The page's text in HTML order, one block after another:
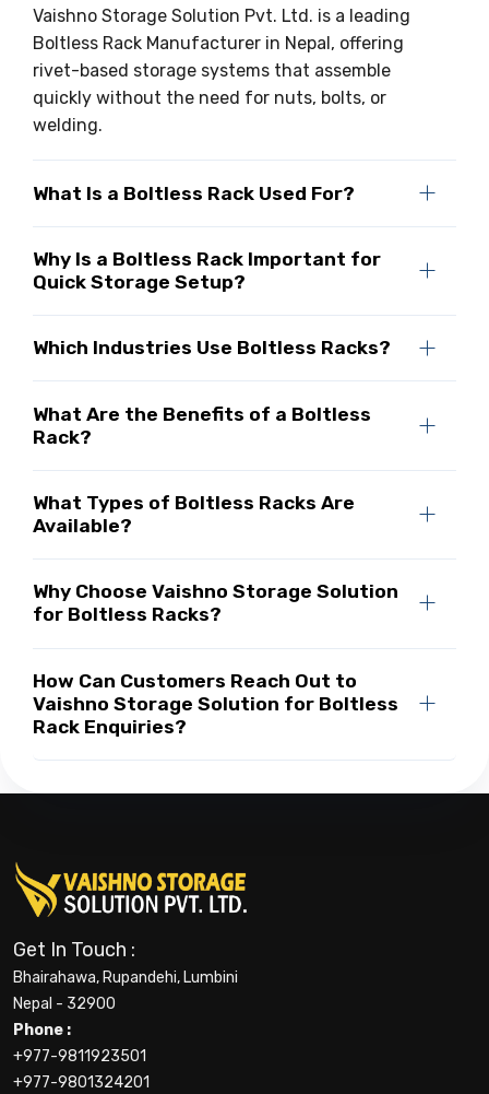
Vaishno Storage Solution Pvt. Ltd. is a leading
Boltless Rack Manufacturer in Nepal, offering
rivet-based storage systems that assemble
quickly without the need for nuts, bolts, or
welding.
What Is a Boltless Rack Used For?
Why Is a Boltless Rack Important for
Quick Storage Setup?
Which Industries Use Boltless Racks?
What Are the Benefits of a Boltless
Rack?
What Types of Boltless Racks Are
Available?
Why Choose Vaishno Storage Solution
for Boltless Racks?
How Can Customers Reach Out to
Vaishno Storage Solution for Boltless
Rack Enquiries?
Get In Touch :
Bhairahawa, Rupandehi, Lumbini
Nepal - 32900
Phone :
+977-9811923501
+977-9801324201